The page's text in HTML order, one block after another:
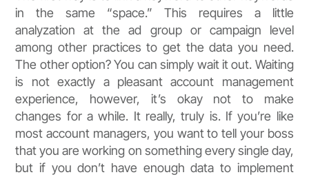
in the same “space.” This requires a little
analyzation at the ad group or campaign level
among other practices to get the data you need.
The other option? You can simply wait it out. Waiting
is not exactly a pleasant account management
experience, however, it’s okay not to make
changes for a while. It really, truly is. If you’re like
most account managers, you want to tell your boss
that you are working on something every single day,
but if you don’t have enough data to implement